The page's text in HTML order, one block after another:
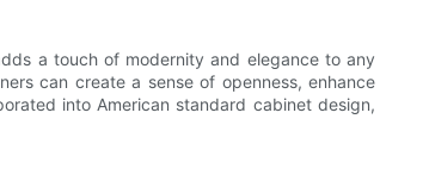
a touch of modernity and elegance to any
can create a sense of openness, enhance
into American standard cabinet design,